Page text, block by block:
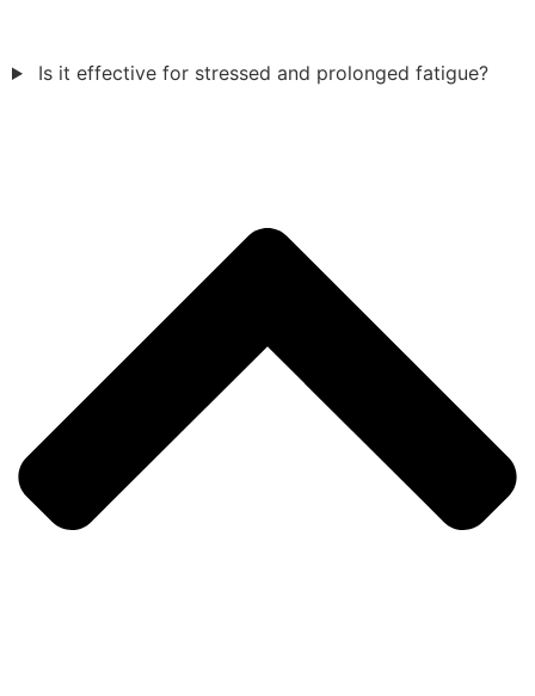
Is it effective for stressed and prolonged fatigue?